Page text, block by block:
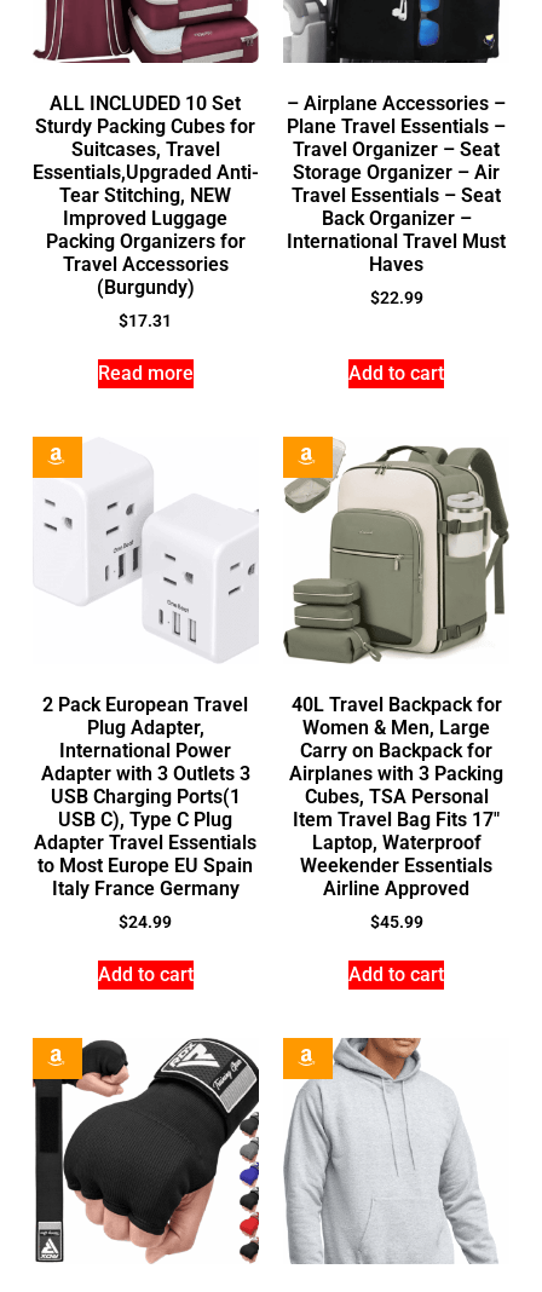
ALL INCLUDED 10 Set
Sturdy Packing Cubes for
Suitcases, Travel
Essentials,Upgraded Anti-
Tear Stitching, NEW
Improved Luggage
Packing Organizers for
Travel Accessories
(Burgundy)
$17.31
Read more
– Airplane Accessories –
Plane Travel Essentials –
Travel Organizer – Seat
Storage Organizer – Air
Travel Essentials – Seat
Back Organizer –
International Travel Must
Haves
$22.99
Add to cart
2 Pack European Travel
Plug Adapter,
International Power
Adapter with 3 Outlets 3
USB Charging Ports(1
USB C), Type C Plug
Adapter Travel Essentials
to Most Europe EU Spain
Italy France Germany
$24.99
Add to cart
40L Travel Backpack for
Women & Men, Large
Carry on Backpack for
Airplanes with 3 Packing
Cubes, TSA Personal
Item Travel Bag Fits 17″
Laptop, Waterproof
Weekender Essentials
Airline Approved
$45.99
Add to cart